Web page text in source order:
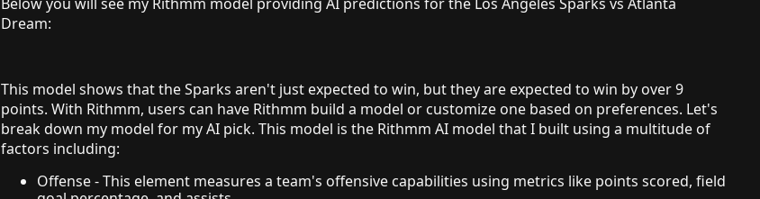
Dream:
This model shows that the Sparks aren't just expected to win, but they are expected to win by over 9
points. With Rithmm, users can have Rithmm build a model or customize one based on preferences. Let's
break down my model for my AI pick. This model is the Rithmm AI model that I built using a multitude of
factors including:
Offense - This element measures a team's offensive capabilities using metrics like points scored, field